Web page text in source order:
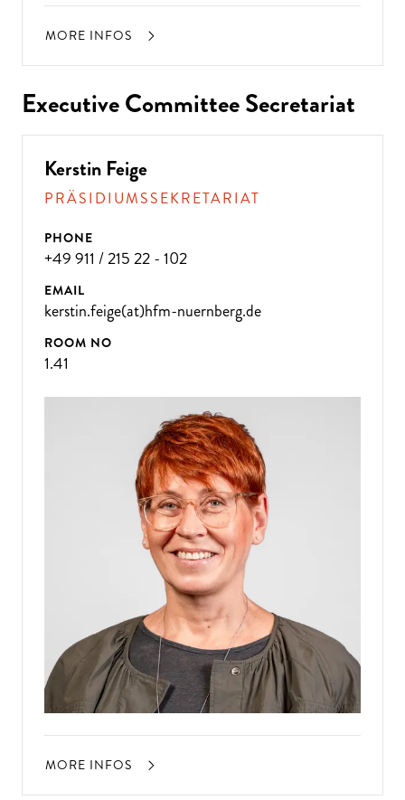
MORE INFOS
Executive Committee Secretariat
Kerstin Feige
PRÄSIDIUMSSEKRETARIAT
PHONE
+49 911 / 215 22 - 102
EMAIL
kerstin.feige(at)hfm-nuernberg.de
ROOM NO
1.41
MORE INFOS